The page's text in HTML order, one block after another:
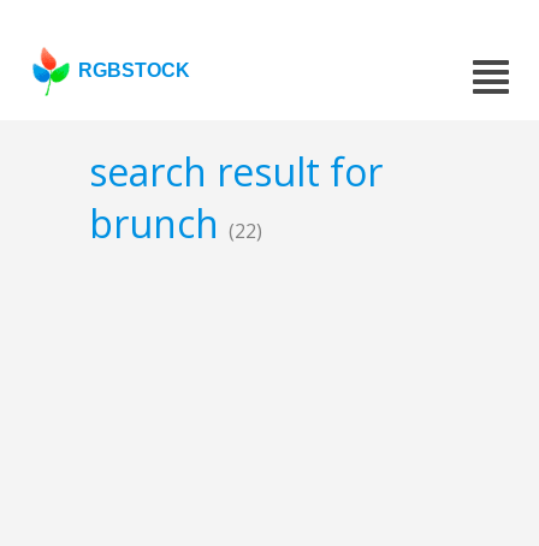
RGBSTOCK
search result for
brunch (22)